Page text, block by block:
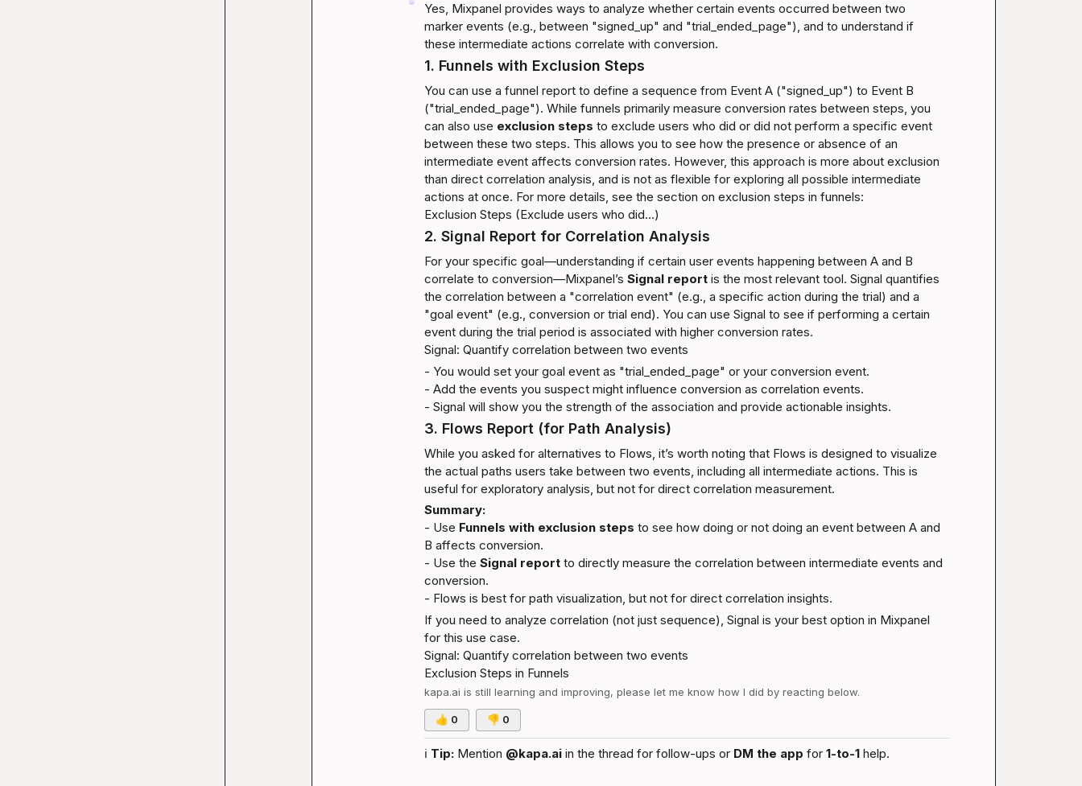
Yes, Mixpanel provides ways to analyze whether certain events occurred between two
marker events (e.g., between "signed_up" and "trial_ended_page"), and to understand if
these intermediate actions correlate with conversion.
1. Funnels with Exclusion Steps
You can use a funnel report to define a sequence from Event A ("signed_up") to Event B
("trial_ended_page"). While funnels primarily measure conversion rates between steps, you
can also use exclusion steps to exclude users who did or did not perform a specific event
between these two steps. This allows you to see how the presence or absence of an
intermediate event affects conversion rates. However, this approach is more about exclusion
than direct correlation analysis, and is not as flexible for exploring all possible intermediate
actions at once. For more details, see the section on exclusion steps in funnels:
Exclusion Steps (Exclude users who did…)
2. Signal Report for Correlation Analysis
For your specific goal—understanding if certain user events happening between A and B
correlate to conversion—Mixpanel’s Signal report is the most relevant tool. Signal quantifies
the correlation between a "correlation event" (e.g., a specific action during the trial) and a
"goal event" (e.g., conversion or trial end). You can use Signal to see if performing a certain
event during the trial period is associated with higher conversion rates.
Signal: Quantify correlation between two events
- You would set your goal event as "trial_ended_page" or your conversion event.
- Add the events you suspect might influence conversion as correlation events.
- Signal will show you the strength of the association and provide actionable insights.
3. Flows Report (for Path Analysis)
While you asked for alternatives to Flows, it’s worth noting that Flows is designed to visualize
the actual paths users take between two events, including all intermediate actions. This is
useful for exploratory analysis, but not for direct correlation measurement.
Summary:
- Use Funnels with exclusion steps to see how doing or not doing an event between A and
B affects conversion.
- Use the Signal report to directly measure the correlation between intermediate events and
conversion.
- Flows is best for path visualization, but not for direct correlation insights.
If you need to analyze correlation (not just sequence), Signal is your best option in Mixpanel
for this use case.
Signal: Quantify correlation between two events
Exclusion Steps in Funnels
kapa.ai is still learning and improving, please let me know how I did by reacting below.
👍 0 👎 0
ℹ️ Tip: Mention @kapa.ai in the thread for follow-ups or DM the app for 1-to-1 help.